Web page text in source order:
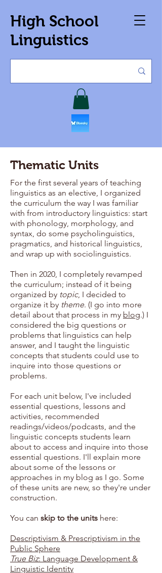
High School
Linguistics
Thematic Units
For the first several years of teaching
linguistics as an elective, I organized
the curriculum the way I was familiar
with from introductory linguistics: start
with phonology, morphology, and
syntax, do some psycholinguistics,
pragmatics, and historical linguistics,
and wrap up with sociolinguistics.
Then in 2020, I completely revamped
the curriculum; instead of it being
organized by topic, I decided to
organize it by theme. (I go into more
detail about that process in my blog.) I
considered the big questions or
problems that linguistics can help
answer, and I taught the linguistic
concepts that students could use to
inquire into those questions or
problems.
For each unit below, I've included
essential questions, lessons and
activities, recommended
readings/videos/podcasts, and the
linguistic concepts students learn
about to access and inquire into those
essential questions. I'll explain more
about some of the lessons or
approaches in my blog as I go. Some
of these units are new, so they're under
construction.
You can skip to the units here:
Descriptivism & Prescriptivism in the
Public Sphere
True Biz: Language Development &
Linguistic Identity